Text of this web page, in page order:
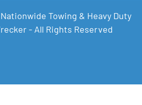
Towing & Heavy Duty
- All Rights Reserved